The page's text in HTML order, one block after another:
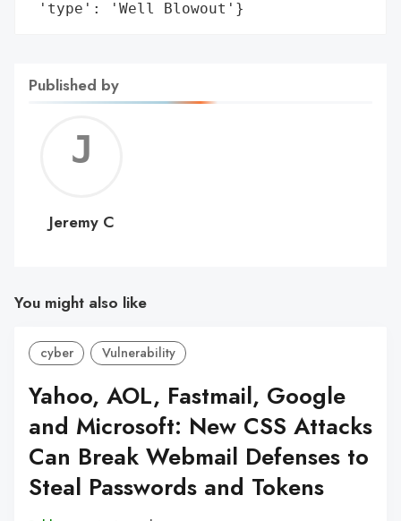
'type': 'Well Blowout'}
Published by
C
Jeremy C
You might also like
cyber Vulnerability
Yahoo, AOL, Fastmail, Google
and Microsoft: New CSS Attacks
Can Break Webmail Defenses to
Steal Passwords and Tokens